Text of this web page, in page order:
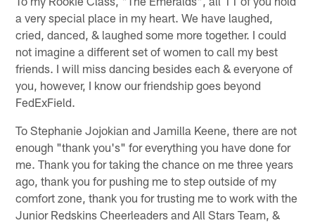
a very special place in my heart. We have laughed,
cried, danced, & laughed some more together. I could
not imagine a different set of women to call my best
friends. I will miss dancing besides each & everyone of
you, however, I know our friendship goes beyond
FedExField.
To Stephanie Jojokian and Jamilla Keene, there are not
enough "thank you's" for everything you have done for
me. Thank you for taking the chance on me three years
ago, thank you for pushing me to step outside of my
comfort zone, thank you for trusting me to work with the
Junior Redskins Cheerleaders and All Stars Team, &